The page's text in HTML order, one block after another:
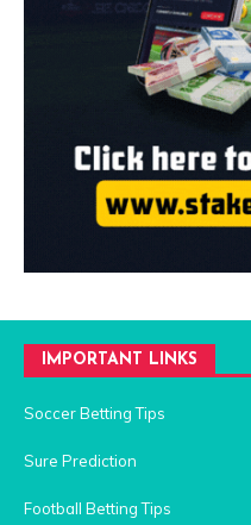
IMPORTANT LINKS
Soccer Betting Tips
Sure Prediction
Football Betting Tips